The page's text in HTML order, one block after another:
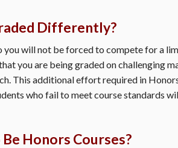
Differently?
you will not be forced to compete for a
you are being graded on challenging
This additional effort required in
who fail to meet course standards
Honors Courses?